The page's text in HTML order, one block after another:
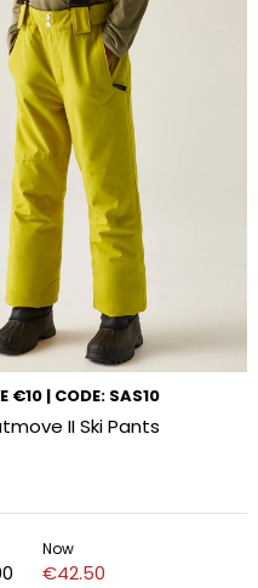
€10 | CODE: SAS10
II Ski Pants
Now
€42.50